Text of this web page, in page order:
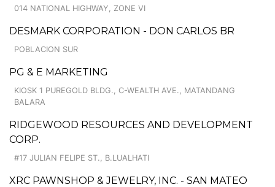
014 NATIONAL HIGHWAY, ZONE VI
DESMARK CORPORATION - DON CARLOS BR
POBLACION SUR
PG & E MARKETING
KIOSK 1 PUREGOLD BLDG., C-WEALTH AVE., MATANDANG
BALARA
RIDGEWOOD RESOURCES AND DEVELOPMENT
CORP.
#17 JULIAN FELIPE ST., B.LUALHATI
XRC PAWNSHOP & JEWELRY, INC. - SAN MATEO